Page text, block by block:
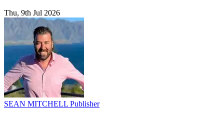
Thu, 9th Jul 2026
SEAN MITCHELL Publisher